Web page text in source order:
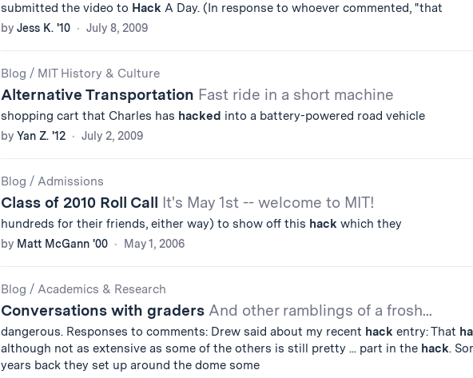
submitted the video to Hack A Day. (In response to whoever commented, "that
by Jess K. '10 July 8, 2009
Blog / MIT History & Culture
Alternative Transportation Fast ride in a short machine
shopping cart that Charles has hacked into a battery-powered road vehicle
by Yan Z. '12 July 2, 2009
Blog / Admissions
Class of 2010 Roll Call It's May 1st -- welcome to MIT!
hundreds for their friends, either way) to show off this hack which they
by Matt McGann '00 May 1, 2006
Blog / Academics & Research
Conversations with graders And other ramblings of a frosh...
dangerous. Responses to comments: Drew said about my recent hack entry: That
although not as extensive as some of the others is still pretty ... part in the hack.
years back they set up around the dome some